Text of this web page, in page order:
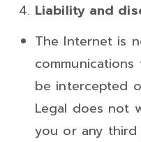
Liability and
The Internet is
be intercepted
Legal does not
you or any